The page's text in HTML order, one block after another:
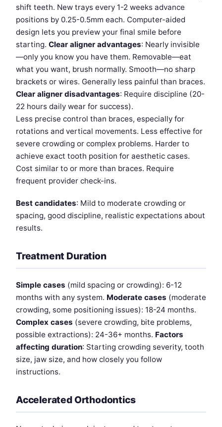
shift teeth. New trays every 1-2 weeks advance
positions by 0.25-0.5mm each. Computer-aided
design lets you preview your final smile before
starting. Clear aligner advantages: Nearly invisible
—only you know you have them. Removable—eat
what you want, brush normally. Smooth—no sharp
brackets or wires. Generally less painful than braces.
Clear aligner disadvantages: Require discipline (20-
22 hours daily wear for success).
Less precise control than braces, especially for
rotations and vertical movements. Less effective for
severe crowding or complex problems. Harder to
achieve exact tooth position for aesthetic cases.
Cost similar to or more than braces. Require
frequent provider check-ins.
Best candidates: Mild to moderate crowding or
spacing, good discipline, realistic expectations about
results.
Treatment Duration
Simple cases (mild spacing or crowding): 6-12
months with any system. Moderate cases (moderate
crowding, some positioning issues): 18-24 months.
Complex cases (severe crowding, bite problems,
possible extractions): 24-36+ months. Factors
affecting duration: Starting crowding severity, tooth
size, jaw size, and how closely you follow
instructions.
Accelerated Orthodontics